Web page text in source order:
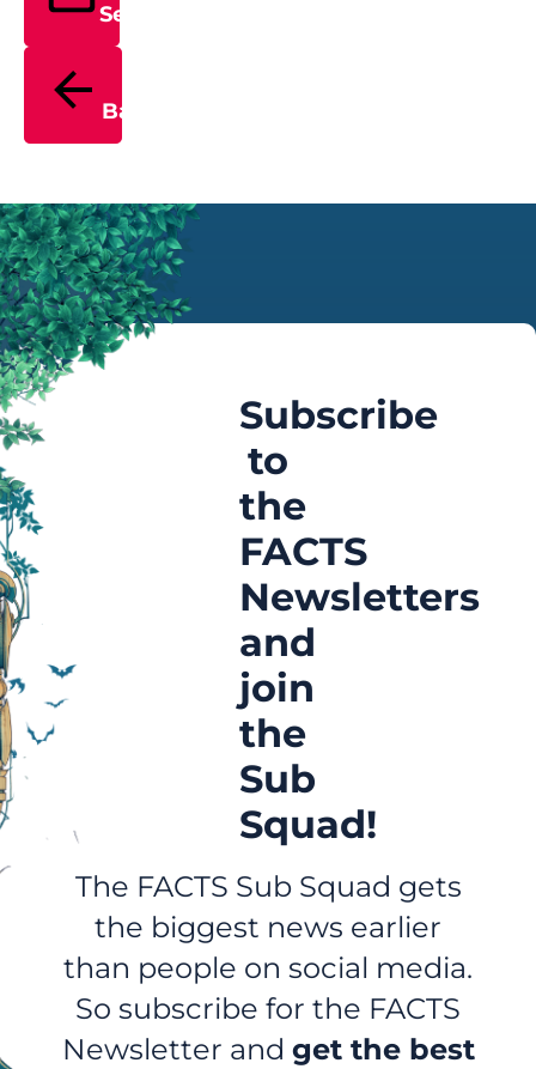
Send
Back
Subscribe
to
the
FACTS
Newsletters
and
join
the
Sub
Squad!
The FACTS Sub Squad gets
the biggest news earlier
than people on social media.
So subscribe for the FACTS
Newsletter and get the best